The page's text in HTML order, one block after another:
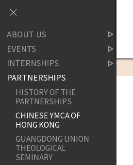
ABOUT US
EVENTS
INTERNSHIPS
PARTNERSHIPS
HISTORY OF THE
PARTNERSHIPS
CHINESE YMCA OF
HONG KONG
GUANGDONG UNION
THEOLOGICAL
SEMINARY